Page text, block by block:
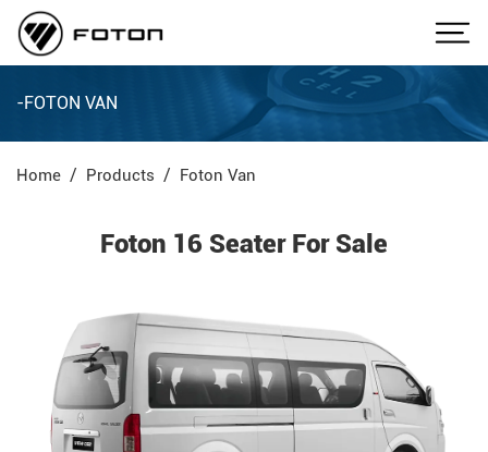
-FOTON VAN
Home Products Foton Van
Foton 16 Seater For Sale